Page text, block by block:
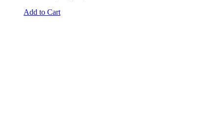
Add to Cart